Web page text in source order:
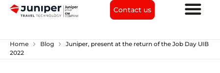
Contact us
Home chevron_right Blog chevron_right
Juniper, present at the return of the Job Day UIB
2022